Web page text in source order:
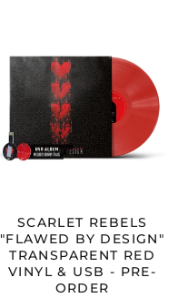
"FLAWED
BY
DESIGN"
RED
VINYL
&
ORDER
SCARLET REBELS
"FLAWED BY DESIGN"
TRANSPARENT RED
VINYL & USB - PRE-
ORDER